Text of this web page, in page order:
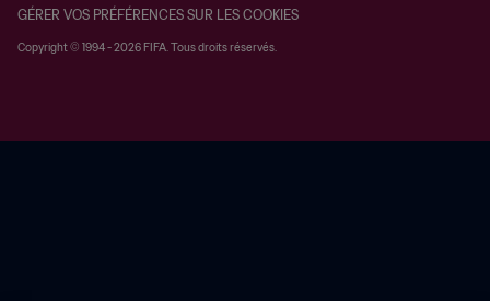
GÉRER VOS PRÉFÉRENCES SUR LES COOKIES
Copyright © 1994 - 2026 FIFA. Tous droits réservés.